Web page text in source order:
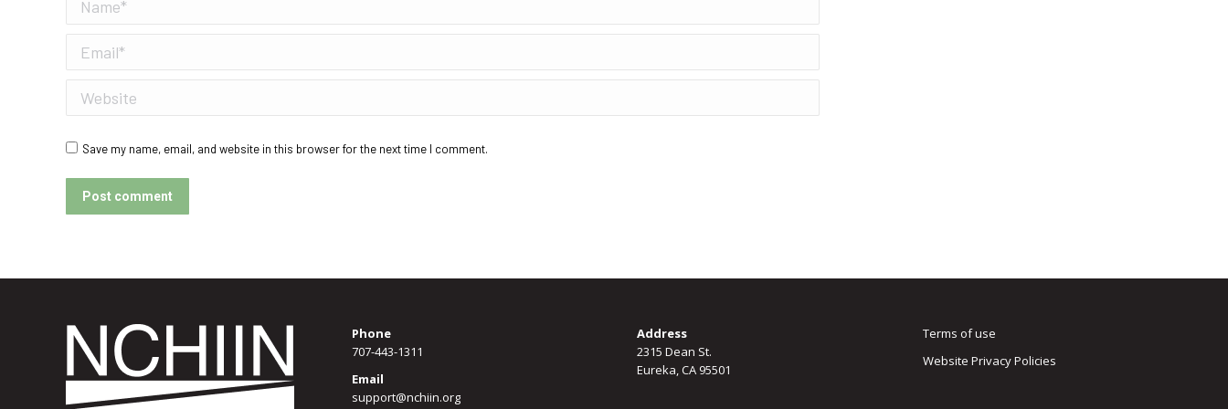
Email *
Website
Save my name, email, and website in this browser for the next time I comment.
Post comment
Phone
707-443-1311
Email
support@nchiin.org
Address
2315 Dean St.
Eureka, CA 95501
Terms of use
Website Privacy Policies